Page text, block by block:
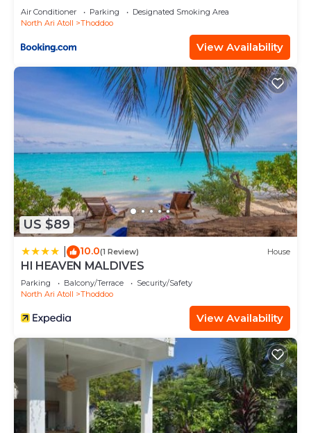
Air Conditioner Parking
Designated Smoking Area
North Ari Atoll
Thoddoo
View Availability
US $89
10.0(1 Review) House
HI HEAVEN MALDIVES
Parking Balcony/Terrace
Security/Safety
North Ari Atoll
Thoddoo
View Availability